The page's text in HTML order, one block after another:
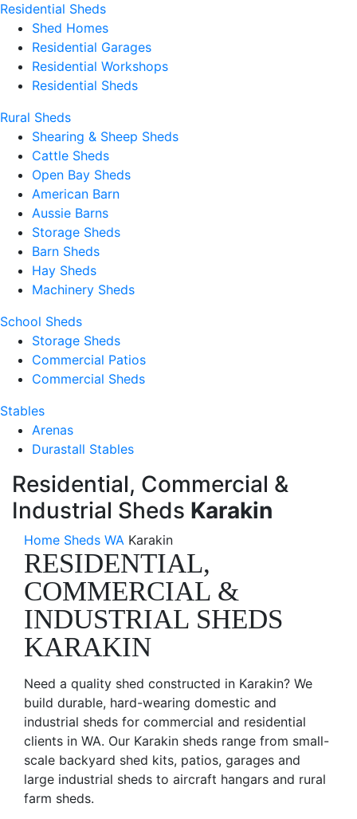
Residential Sheds
Shed Homes
Residential Garages
Residential Workshops
Residential Sheds
Rural Sheds
Shearing & Sheep Sheds
Cattle Sheds
Open Bay Sheds
American Barn
Aussie Barns
Storage Sheds
Barn Sheds
Hay Sheds
Machinery Sheds
School Sheds
Storage Sheds
Commercial Patios
Commercial Sheds
Stables
Arenas
Durastall Stables
Residential, Commercial &
Industrial Sheds Karakin
Home Sheds WA Karakin
RESIDENTIAL,
COMMERCIAL &
INDUSTRIAL SHEDS
KARAKIN
Need a quality shed constructed in Karakin? We
build durable, hard-wearing domestic and
industrial sheds for commercial and residential
clients in WA. Our Karakin sheds range from small-
scale backyard shed kits, patios, garages and
large industrial sheds to aircraft hangars and rural
farm sheds.